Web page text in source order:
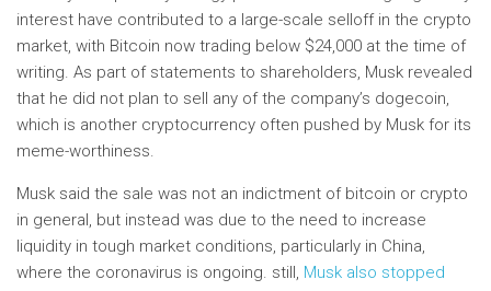
interest have contributed to a large-scale selloff in the crypto
market, with Bitcoin now trading below $24,000 at the time of
writing. As part of statements to shareholders, Musk revealed
that he did not plan to sell any of the company’s dogecoin,
which is another cryptocurrency often pushed by Musk for its
meme-worthiness.
Musk said the sale was not an indictment of bitcoin or crypto
in general, but instead was due to the need to increase
liquidity in tough market conditions, particularly in China,
where the coronavirus is ongoing. still, Musk also stopped